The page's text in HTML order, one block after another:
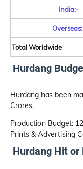
India:-
Total Worldwide
Hurdang
Hurdang has been
Crores.
Production Budget:
Prints & Advertising
Hurdang Hit or